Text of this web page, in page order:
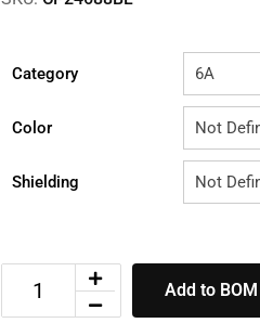
Category
Color
Shielding
Add to BOM